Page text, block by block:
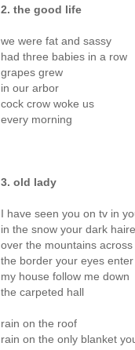
2. the good life
we were fat and sassy
had three babies in a row
grapes grew
in our arbor
cock crow woke us
every morning
3. old lady
I have seen you on tv in
in the snow your dark
over the mountains across
the border your eyes enter
my house follow me down
the carpeted hall
rain on the roof
rain on the only blanket